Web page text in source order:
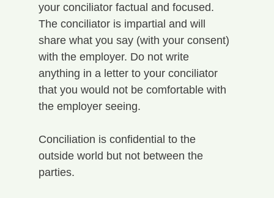
your conciliator factual and focused.
The conciliator is impartial and will
share what you say (with your consent)
with the employer. Do not write
anything in a letter to your conciliator
that you would not be comfortable with
the employer seeing.
Conciliation is confidential to the
outside world but not between the
parties.